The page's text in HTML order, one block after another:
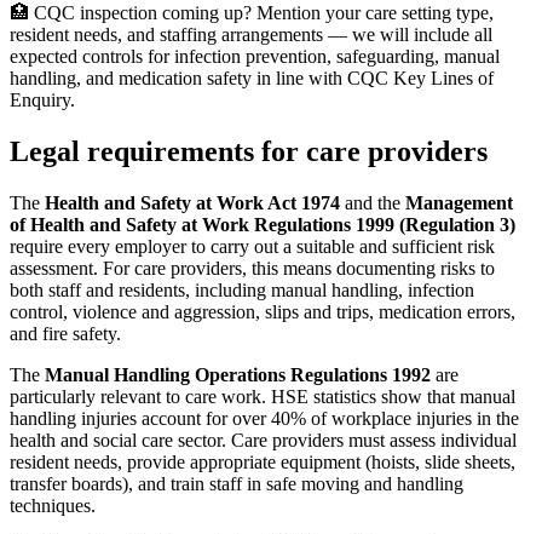
🏥 CQC inspection coming up? Mention your care setting type,
resident needs, and staffing arrangements — we will include all
expected controls for infection prevention, safeguarding, manual
handling, and medication safety in line with CQC Key Lines of
Enquiry.
Legal requirements for care providers
The Health and Safety at Work Act 1974 and the Management
of Health and Safety at Work Regulations 1999 (Regulation 3)
require every employer to carry out a suitable and sufficient risk
assessment. For care providers, this means documenting risks to
both staff and residents, including manual handling, infection
control, violence and aggression, slips and trips, medication errors,
and fire safety.
The Manual Handling Operations Regulations 1992 are
particularly relevant to care work. HSE statistics show that manual
handling injuries account for over 40% of workplace injuries in the
health and social care sector. Care providers must assess individual
resident needs, provide appropriate equipment (hoists, slide sheets,
transfer boards), and train staff in safe moving and handling
techniques.